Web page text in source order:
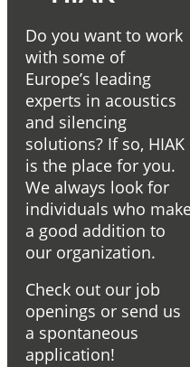
Do you want to work
with some of
Europe’s leading
experts in acoustics
and silencing
solutions? If so, HIAK
is the place for you.
We always look for
individuals who
a good addition to
our organization.
Check out our job
openings or send us
a spontaneous
application!